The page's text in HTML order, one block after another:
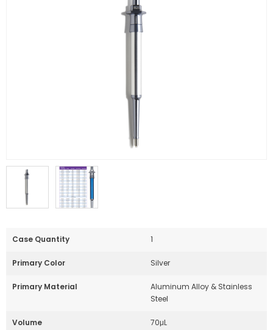
Case Quantity 1
Primary Color Silver
Primary Material
Aluminum Alloy & Stainless
Steel
Volume 70μL